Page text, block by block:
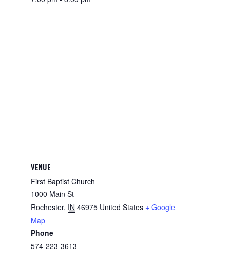
VENUE
First Baptist Church
1000 Main St
Rochester, IN 46975 United States + Google
Map
Phone
574-223-3613